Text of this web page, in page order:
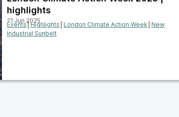
highlights
21 Jun 2025
Events│Highlights London Climate Action Week New
Industrial Sunbelt